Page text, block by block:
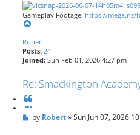
Gameplay Footage: https://mega.nz/
p
Robert
Posts: 24
Joined: Sun Feb 01, 2026 4:27 pm
Re: Smackington
o
Pby Robert»Sun Jun 07, 2026